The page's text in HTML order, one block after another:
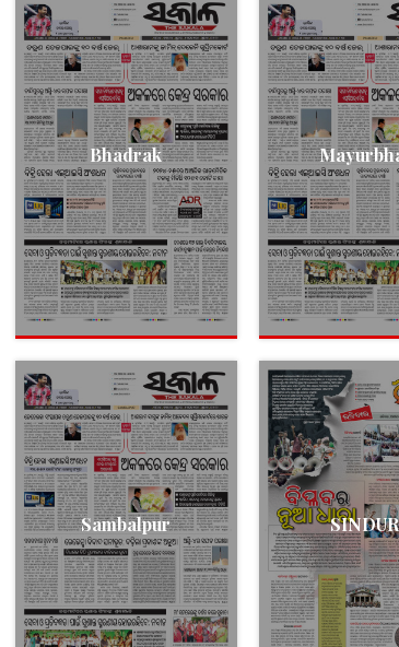
Bhadrak
Sambalpur